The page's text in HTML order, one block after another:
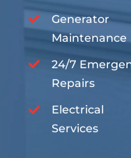
Generator
Maintenance
24/7
Repairs
Electrical
Services